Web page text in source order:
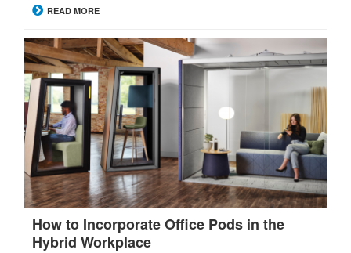
READ MORE
How to Incorporate Office Pods in the
Hybrid Workplace